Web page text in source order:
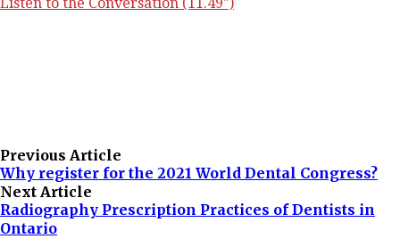
Previous Article
Why register for the 2021 World Dental Congress?
Next Article
Radiography Prescription Practices of Dentists in
Ontario